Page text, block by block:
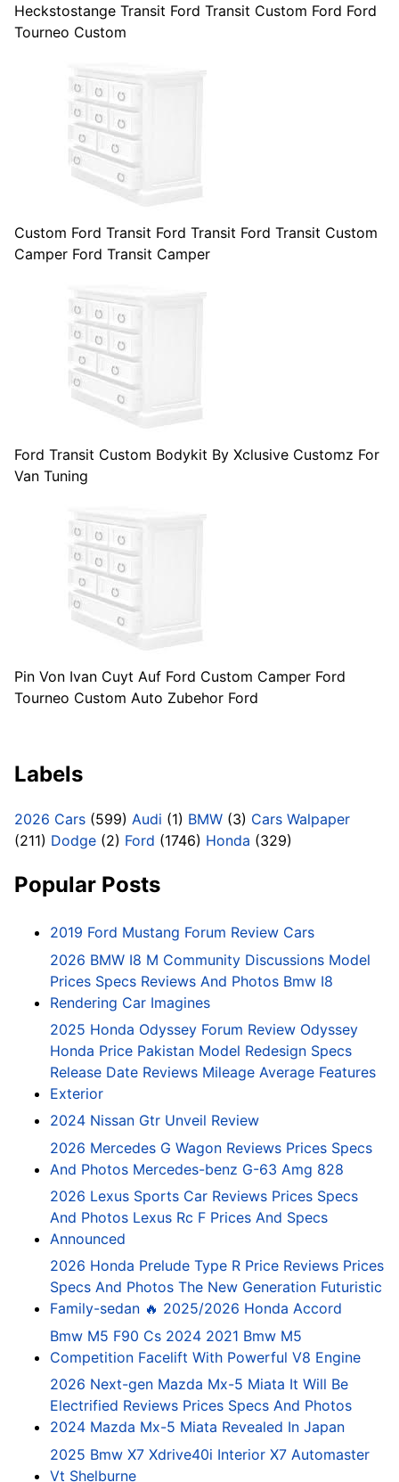
Heckstostange Transit Ford Transit Custom Ford Ford
Tourneo Custom
Custom Ford Transit Ford Transit Ford Transit Custom
Camper Ford Transit Camper
Ford Transit Custom Bodykit By Xclusive Customz For
Van Tuning
Pin Von Ivan Cuyt Auf Ford Custom Camper Ford
Tourneo Custom Auto Zubehor Ford
Labels
2026 Cars (599) Audi (1) BMW (3) Cars Walpaper
(211) Dodge (2) Ford (1746) Honda (329)
Popular Posts
2019 Ford Mustang Forum Review Cars
2026 BMW I8 M Community Discussions Model
Prices Specs Reviews And Photos Bmw I8
Rendering Car Imagines
2025 Honda Odyssey Forum Review Odyssey
Honda Price Pakistan Model Redesign Specs
Release Date Reviews Mileage Average Features
Exterior
2024 Nissan Gtr Unveil Review
2026 Mercedes G Wagon Reviews Prices Specs
And Photos Mercedes-benz G-63 Amg 828
2026 Lexus Sports Car Reviews Prices Specs
And Photos Lexus Rc F Prices And Specs
Announced
2026 Honda Prelude Type R Price Reviews Prices
Specs And Photos The New Generation Futuristic
Family-sedan 🔥 2025/2026 Honda Accord
Bmw M5 F90 Cs 2024 2021 Bmw M5
Competition Facelift With Powerful V8 Engine
2026 Next-gen Mazda Mx-5 Miata It Will Be
Electrified Reviews Prices Specs And Photos
2024 Mazda Mx-5 Miata Revealed In Japan
2025 Bmw X7 Xdrive40i Interior X7 Automaster
Vt Shelburne